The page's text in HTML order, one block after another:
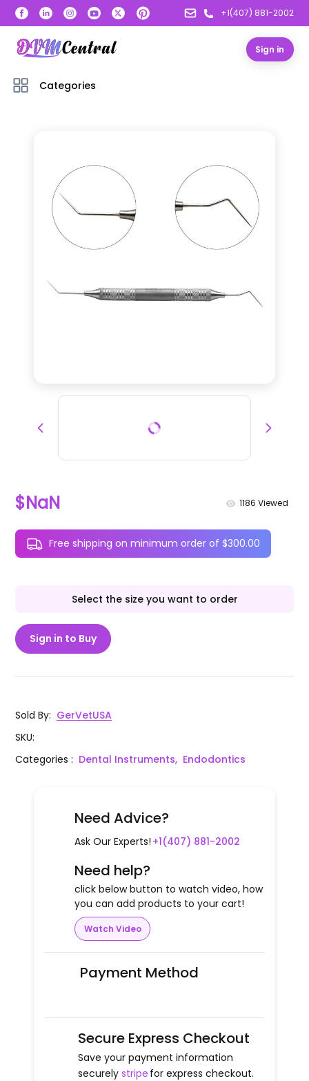
+1(407) 881-2002
Sign in
Categories
$NaN 1186 Viewed
Free shipping on minimum order of $300.00
Select the size you want to order
Sign in to Buy
Sold By: GerVetUSA
SKU:
Categories: Dental Instruments, Endodontics
Need Advice?
Ask Our Experts! +1(407) 881-2002
Need help?
click below button to watch video, how
you can add products to your cart!
Watch Video
Payment Method
Secure Express Checkout
Save your payment information
securely stripe for express checkout.